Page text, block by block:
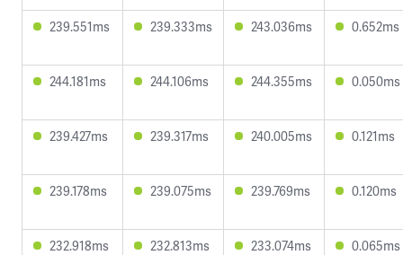
239.551ms 239.333ms 243.036ms 0.652ms
244.181ms 244.106ms 244.355ms 0.050ms
239.427ms 239.317ms 240.005ms 0.121ms
239.178ms 239.075ms 239.769ms 0.120ms
232.918ms 232.813ms 233.074ms 0.065ms